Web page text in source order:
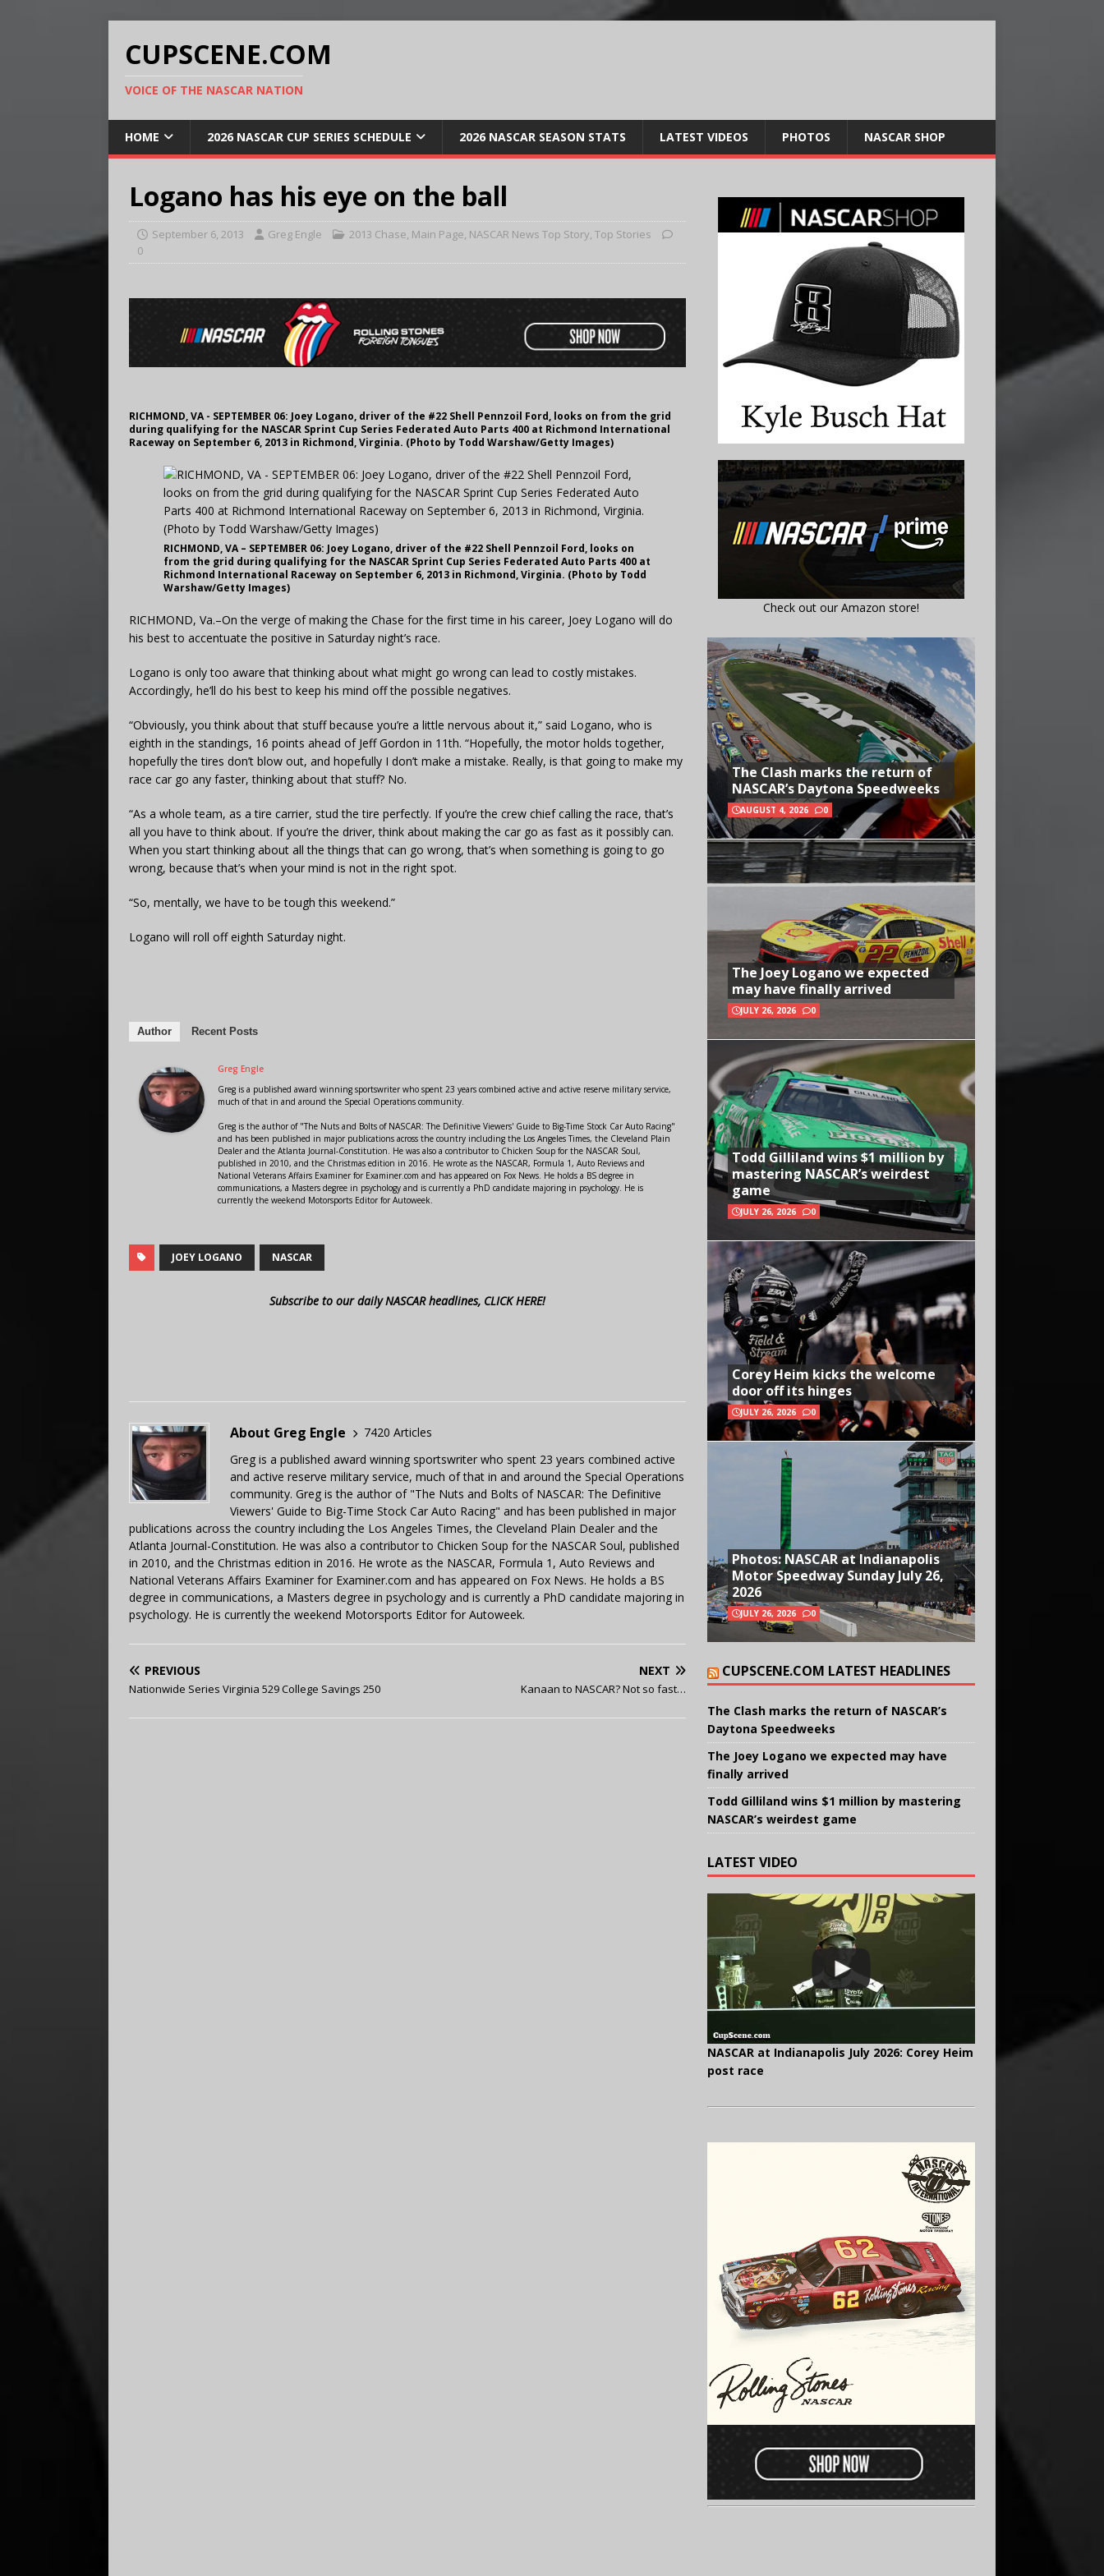
CUPSCENE.COM
VOICE OF THE NASCAR NATION
HOME 2026 NASCAR CUP SERIES SCHEDULE 2026 NASCAR SEASON STATS LATEST VIDEOS PHOTOS NASCAR SHOP
Logano has his eye on the ball
September 6, 2013 Greg Engle 2013 Chase, Main Page, NASCAR News Top Story, Top Stories
0
RICHMOND, VA - SEPTEMBER 06: Joey Logano, driver of the #22 Shell Pennzoil Ford, looks on from the grid
during qualifying for the NASCAR Sprint Cup Series Federated Auto Parts 400 at Richmond International
Raceway on September 6, 2013 in Richmond, Virginia. (Photo by Todd Warshaw/Getty Images)
RICHMOND, VA – SEPTEMBER 06: Joey Logano, driver of the #22 Shell Pennzoil Ford, looks on
from the grid during qualifying for the NASCAR Sprint Cup Series Federated Auto Parts 400 at
Richmond International Raceway on September 6, 2013 in Richmond, Virginia. (Photo by Todd
Warshaw/Getty Images)
RICHMOND, Va.–On the verge of making the Chase for the first time in his career, Joey Logano will do
his best to accentuate the positive in Saturday night’s race.
Logano is only too aware that thinking about what might go wrong can lead to costly mistakes.
Accordingly, he’ll do his best to keep his mind off the possible negatives.
“Obviously, you think about that stuff because you’re a little nervous about it,” said Logano, who is
eighth in the standings, 16 points ahead of Jeff Gordon in 11th. “Hopefully, the motor holds together,
hopefully the tires don’t blow out, and hopefully I don’t make a mistake. Really, is that going to make my
race car go any faster, thinking about that stuff? No.
“As a whole team, as a tire carrier, stud the tire perfectly. If you’re the crew chief calling the race, that’s
all you have to think about. If you’re the driver, think about making the car go as fast as it possibly can.
When you start thinking about all the things that can go wrong, that’s when something is going to go
wrong, because that’s when your mind is not in the right spot.
“So, mentally, we have to be tough this weekend.”
Logano will roll off eighth Saturday night.
Author Recent Posts
Greg Engle
Greg is a published award winning sportswriter who spent 23 years combined active and active reserve military service,
much of that in and around the Special Operations community.
Greg is the author of "The Nuts and Bolts of NASCAR: The Definitive Viewers' Guide to Big-Time Stock Car Auto Racing"
and has been published in major publications across the country including the Los Angeles Times, the Cleveland Plain
Dealer and the Atlanta Journal-Constitution. He was also a contributor to Chicken Soup for the NASCAR Soul,
published in 2010, and the Christmas edition in 2016. He wrote as the NASCAR, Formula 1, Auto Reviews and
National Veterans Affairs Examiner for Examiner.com and has appeared on Fox News. He holds a BS degree in
communications, a Masters degree in psychology and is currently a PhD candidate majoring in psychology. He is
currently the weekend Motorsports Editor for Autoweek.
JOEY LOGANO NASCAR
Subscribe to our daily NASCAR headlines, CLICK HERE!
About Greg Engle
7420 Articles
Greg is a published award winning sportswriter who spent 23 years combined active
and active reserve military service, much of that in and around the Special Operations
community. Greg is the author of "The Nuts and Bolts of NASCAR: The Definitive
Viewers' Guide to Big-Time Stock Car Auto Racing" and has been published in major
publications across the country including the Los Angeles Times, the Cleveland Plain Dealer and the
Atlanta Journal-Constitution. He was also a contributor to Chicken Soup for the NASCAR Soul, published
in 2010, and the Christmas edition in 2016. He wrote as the NASCAR, Formula 1, Auto Reviews and
National Veterans Affairs Examiner for Examiner.com and has appeared on Fox News. He holds a BS
degree in communications, a Masters degree in psychology and is currently a PhD candidate majoring in
psychology. He is currently the weekend Motorsports Editor for Autoweek.
PREVIOUS
Nationwide Series Virginia 529 College Savings 250
NEXT
Kanaan to NASCAR? Not so fast…
Check out our Amazon store!
The Clash marks the return of
NASCAR’s Daytona Speedweeks
AUGUST 4, 2026 0
The Joey Logano we expected
may have finally arrived
JULY 26, 2026 0
Todd Gilliland wins $1 million by
mastering NASCAR’s weirdest
game
JULY 26, 2026 0
Corey Heim kicks the welcome
door off its hinges
JULY 26, 2026 0
Photos: NASCAR at Indianapolis
Motor Speedway Sunday July 26,
2026
JULY 26, 2026 0
CUPSCENE.COM LATEST HEADLINES
The Clash marks the return of NASCAR’s
Daytona Speedweeks
The Joey Logano we expected may have
finally arrived
Todd Gilliland wins $1 million by mastering
NASCAR’s weirdest game
LATEST VIDEO
NASCAR at Indianapolis July 2026: Corey Heim
post race